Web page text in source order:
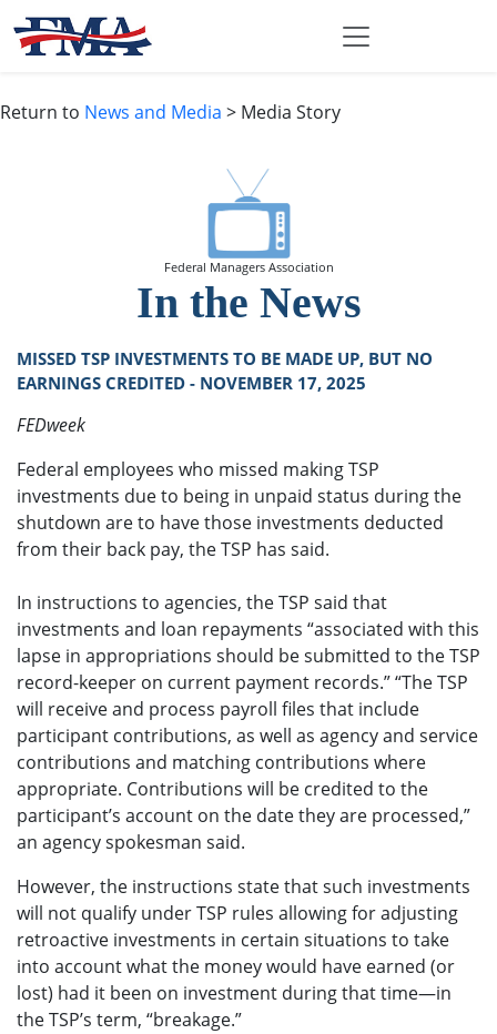
Return to News and Media > Media Story
Federal Managers Association
In the News
MISSED TSP INVESTMENTS TO BE MADE UP, BUT NO
EARNINGS CREDITED - NOVEMBER 17, 2025
FEDweek
Federal employees who missed making TSP
investments due to being in unpaid status during the
shutdown are to have those investments deducted
from their back pay, the TSP has said.
In instructions to agencies, the TSP said that
investments and loan repayments “associated with this
lapse in appropriations should be submitted to the TSP
record-keeper on current payment records.” “The TSP
will receive and process payroll files that include
participant contributions, as well as agency and service
contributions and matching contributions where
appropriate. Contributions will be credited to the
participant’s account on the date they are processed,”
an agency spokesman said.
However, the instructions state that such investments
will not qualify under TSP rules allowing for adjusting
retroactive investments in certain situations to take
into account what the money would have earned (or
lost) had it been on investment during that time—in
the TSP’s term, “breakage.”